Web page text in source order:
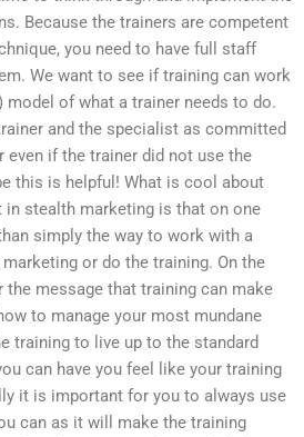
Because the trainers are competent
you need to have full staff
We want to see if training can work
model of what a trainer needs to do.
and the specialist as committed
if the trainer did not use the
this is helpful! What is cool about
stealth marketing is that on one
simply the way to work with a
or do the training. On the
message that training can make
to manage your most mundane
training to live up to the standard
can have you feel like your training
it is important for you to always use
can as it will make the training